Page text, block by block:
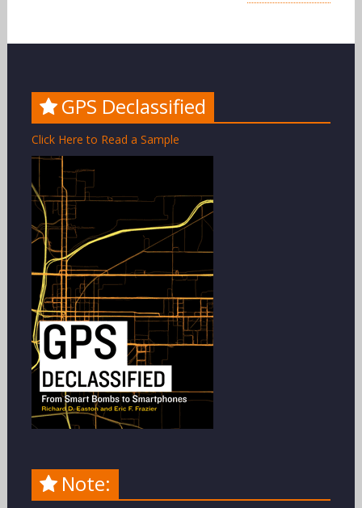
GPS Declassified
Click Here to Read a Sample
Note: